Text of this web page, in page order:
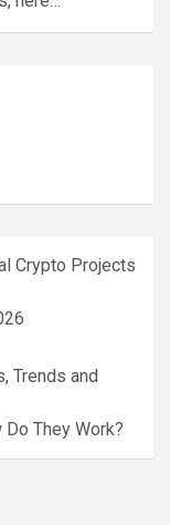
Crypto Projects
Trends and
They Work?